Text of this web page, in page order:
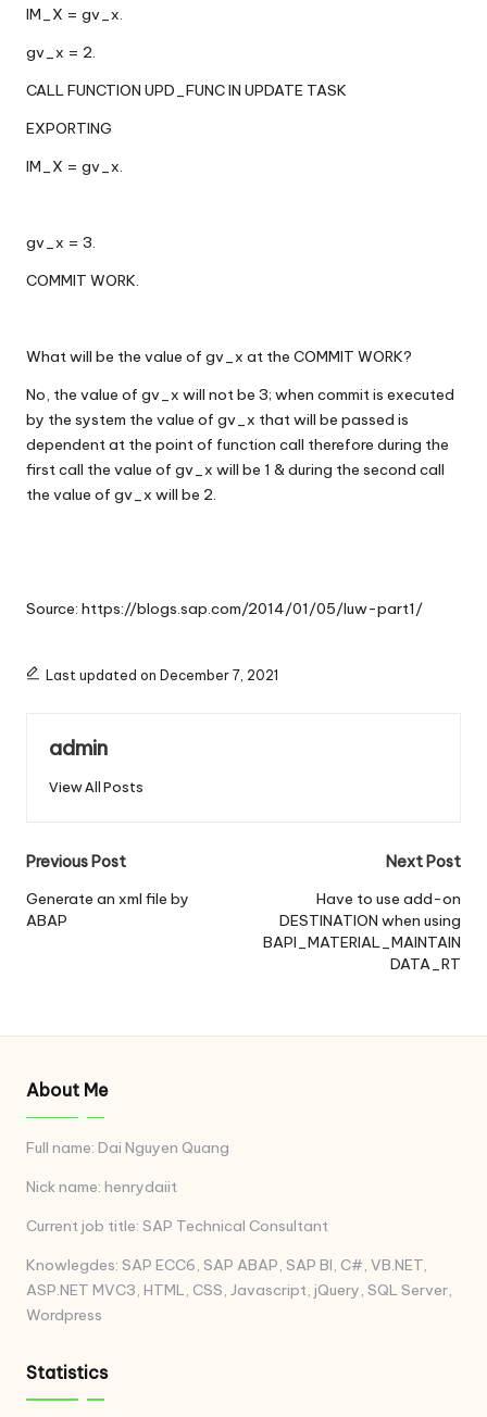
IM_X = gv_x.
gv_x = 2.
CALL FUNCTION UPD_FUNC IN UPDATE TASK
EXPORTING
IM_X = gv_x.
gv_x = 3.
COMMIT WORK.
What will be the value of gv_x at the COMMIT WORK?
No, the value of gv_x will not be 3; when commit is executed
by the system the value of gv_x that will be passed is
dependent at the point of function call therefore during the
first call the value of gv_x will be 1 & during the second call
the value of gv_x will be 2.
Source: https://blogs.sap.com/2014/01/05/luw-part1/
Last updated on December 7, 2021
admin
View All Posts
Post
navigation
Previous Post
Generate an xml file by
ABAP
Next Post
Have to use add-on
DESTINATION when using
BAPI_MATERIAL_MAINTAIN
DATA_RT
About Me
Full name: Dai Nguyen Quang
Nick name: henrydaiit
Current job title: SAP Technical Consultant
Knowlegdes: SAP ECC6, SAP ABAP, SAP BI, C#, VB.NET,
ASP.NET MVC3, HTML, CSS, Javascript, jQuery, SQL Server,
Wordpress
Statistics